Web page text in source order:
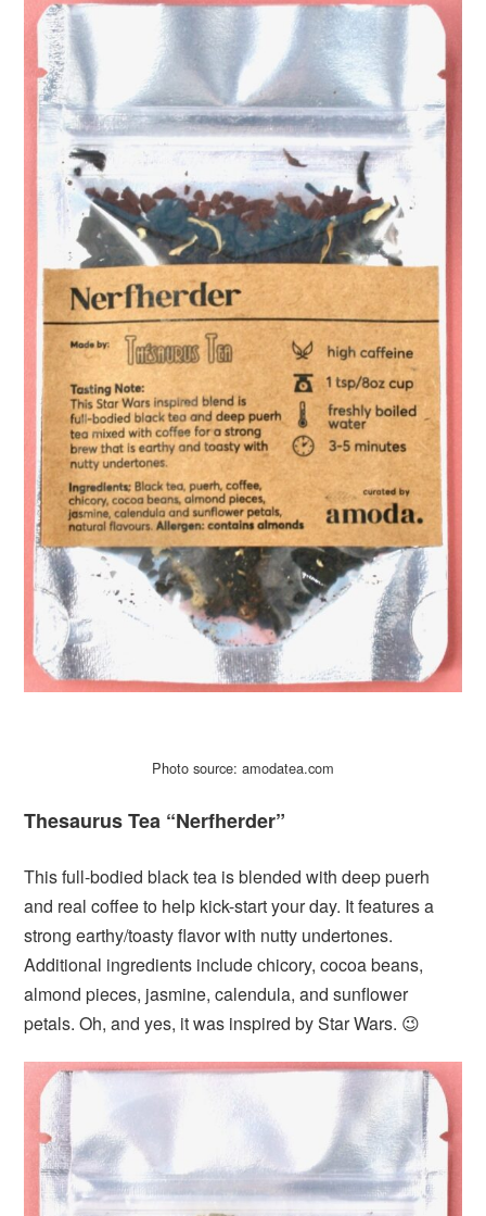
Photo source: amodatea.com
Thesaurus Tea “Nerfherder”
This full-bodied black tea is blended with deep puerh
and real coffee to help kick-start your day. It features a
strong earthy/toasty flavor with nutty undertones.
Additional ingredients include chicory, cocoa beans,
almond pieces, jasmine, calendula, and sunflower
petals. Oh, and yes, it was inspired by Star Wars. 😉